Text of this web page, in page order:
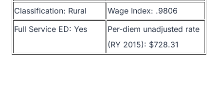
Classification: Rural
Wage Index: .9806
Full Service ED: Yes
Per-diem unadjusted rate
(RY 2015): $728.31